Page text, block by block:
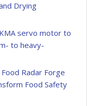
Drying
servo motor to
to heavy-
Radar Forge
Food Safety